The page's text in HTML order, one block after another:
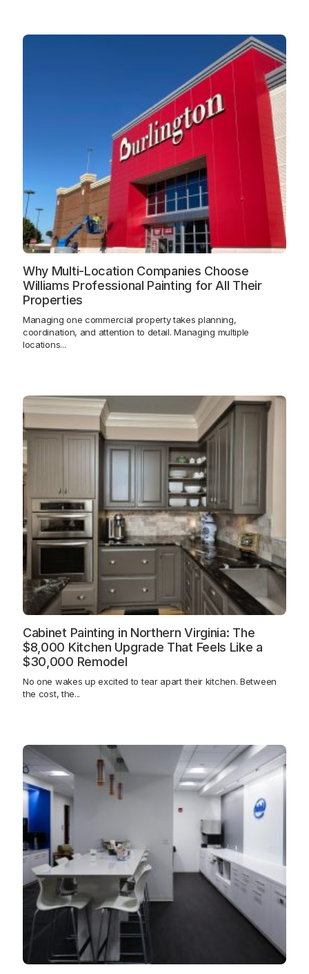
Why Multi-Location Companies Choose
Williams Professional Painting for All Their
Properties
Managing one commercial property takes planning,
coordination, and attention to detail. Managing multiple
locations...
Cabinet Painting in Northern Virginia: The
$8,000 Kitchen Upgrade That Feels Like a
$30,000 Remodel
No one wakes up excited to tear apart their kitchen. Between
the cost, the...